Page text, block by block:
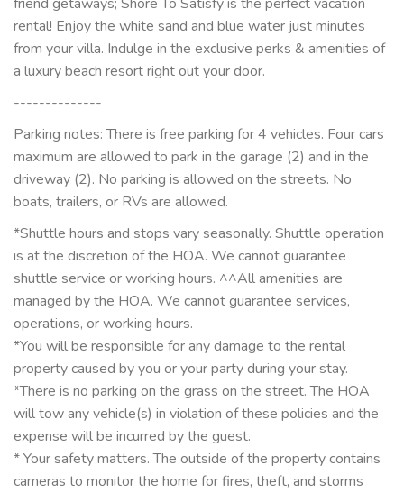
rental! Enjoy the white sand and blue water just minutes
from your villa. Indulge in the exclusive perks & amenities of
a luxury beach resort right out your door.
--------------
Parking notes: There is free parking for 4 vehicles. Four cars
maximum are allowed to park in the garage (2) and in the
driveway (2). No parking is allowed on the streets. No
boats, trailers, or RVs are allowed.
*Shuttle hours and stops vary seasonally. Shuttle operation
is at the discretion of the HOA. We cannot guarantee
shuttle service or working hours. ^^All amenities are
managed by the HOA. We cannot guarantee services,
operations, or working hours.
*You will be responsible for any damage to the rental
property caused by you or your party during your stay.
*There is no parking on the grass on the street. The HOA
will tow any vehicle(s) in violation of these policies and the
expense will be incurred by the guest.
* Your safety matters. The outside of the property contains
cameras to monitor the home for fires, theft, and storms